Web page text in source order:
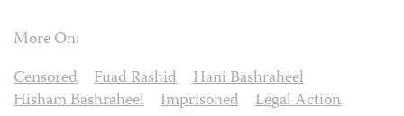
More On:
Censored
Fuad Rashid
Hani Bashraheel
Hisham Bashraheel
Imprisoned
Legal Action